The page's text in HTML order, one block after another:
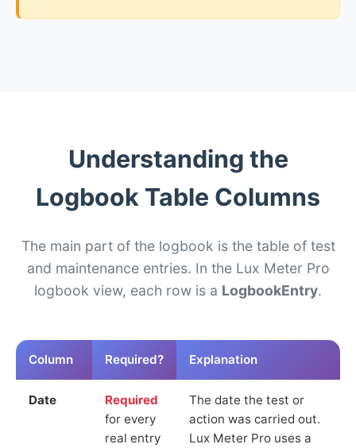
Understanding the
Logbook Table Columns
The main part of the logbook is the table of test
and maintenance entries. In the Lux Meter Pro
logbook view, each row is a LogbookEntry.
Column Required? Explanation
Date
Required
for every
real entry
The date the test or
action was carried out.
Lux Meter Pro uses a